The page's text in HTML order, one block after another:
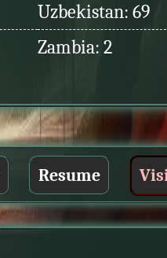
Uzbekistan: 69
Zambia: 2
Resume